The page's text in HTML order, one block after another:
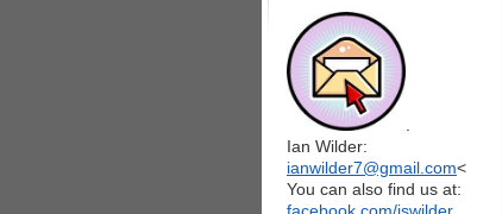
Ian Wilder:
ianwilder7@gmail.com<
You can also find us at: